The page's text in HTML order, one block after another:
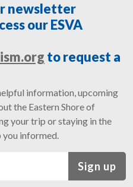
newsletter
our ESVA
to request a
information, upcoming
the Eastern Shore of
your trip or staying in the
you informed.
Sign up